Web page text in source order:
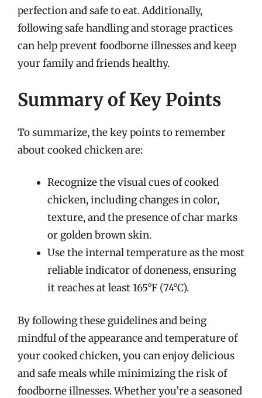
perfection and safe to eat. Additionally,
following safe handling and storage practices
can help prevent foodborne illnesses and keep
your family and friends healthy.
Summary of Key Points
To summarize, the key points to remember
about cooked chicken are:
Recognize the visual cues of cooked
chicken, including changes in color,
texture, and the presence of char marks
or golden brown skin.
Use the internal temperature as the most
reliable indicator of doneness, ensuring
it reaches at least 165°F (74°C).
By following these guidelines and being
mindful of the appearance and temperature of
your cooked chicken, you can enjoy delicious
and safe meals while minimizing the risk of
foodborne illnesses. Whether you’re a seasoned